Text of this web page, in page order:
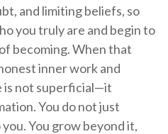
and limiting beliefs, so
you truly are and begin to
becoming. When that
inner work and
is not superficial—it
You do not just
You grow beyond it,